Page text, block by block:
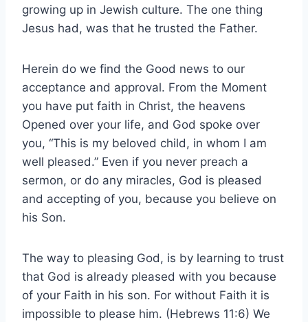
growing up in Jewish culture. The one thing
Jesus had, was that he trusted the Father.
Herein do we find the Good news to our
acceptance and approval. From the Moment
you have put faith in Christ, the heavens
Opened over your life, and God spoke over
you, “This is my beloved child, in whom I am
well pleased.” Even if you never preach a
sermon, or do any miracles, God is pleased
and accepting of you, because you believe on
his Son.
The way to pleasing God, is by learning to trust
that God is already pleased with you because
of your Faith in his son. For without Faith it is
impossible to please him. (Hebrews 11:6) We